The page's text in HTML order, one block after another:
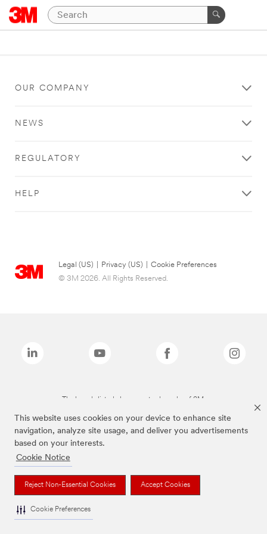
This website uses cookies on your device to enhance site
navigation, analyze site usage, and deliver you advertisements
based on your interests.
Cookie Notice
Reject Non-Essential Cookies Accept Cookies
Cookie Preferences
OUR COMPANY
NEWS
REGULATORY
HELP
Legal (US) Privacy (US)
Cookie Preferences
© 3M 2026. All Rights Reserved.
The brands listed above are trademarks of 3M.